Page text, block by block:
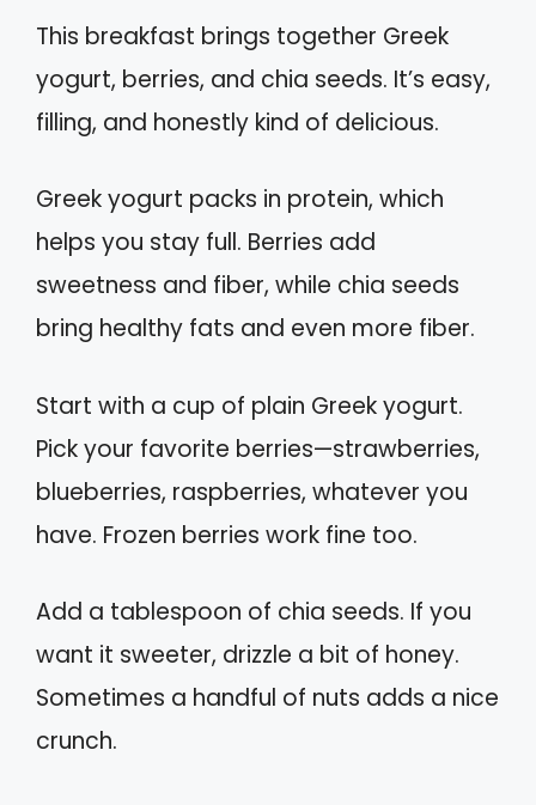
This breakfast brings together Greek
yogurt, berries, and chia seeds. It’s easy,
filling, and honestly kind of delicious.
Greek yogurt packs in protein, which
helps you stay full. Berries add
sweetness and fiber, while chia seeds
bring healthy fats and even more fiber.
Start with a cup of plain Greek yogurt.
Pick your favorite berries—strawberries,
blueberries, raspberries, whatever you
have. Frozen berries work fine too.
Add a tablespoon of chia seeds. If you
want it sweeter, drizzle a bit of honey.
Sometimes a handful of nuts adds a nice
crunch.